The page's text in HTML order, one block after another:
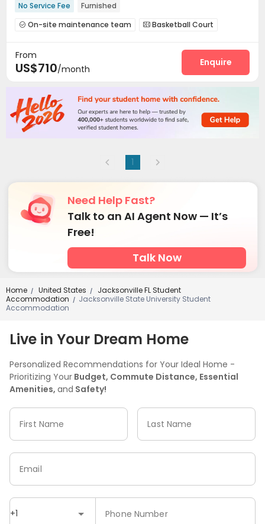
No Service Fee
Furnished
 On-site maintenance team  Basketball Court
Outdoor Grilling Area
From
US$710/month
Enquire
1
Need Help Fast?
Talk to an AI Agent Now — It’s
Free!
Talk Now
Home / United States /
Jacksonville FL Student
Accommodation
/ Jacksonville State University Student
Accommodation
Live in Your Dream Home
Personalized Recommendations for Your Ideal Home -
Prioritizing Your Budget, Commute Distance, Essential
Amenities, and Safety!
First Name Last Name
+1 Phone Number
Email